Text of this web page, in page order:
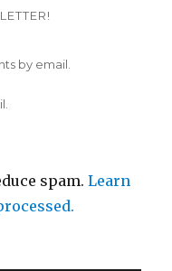
by email.
spam.Learn